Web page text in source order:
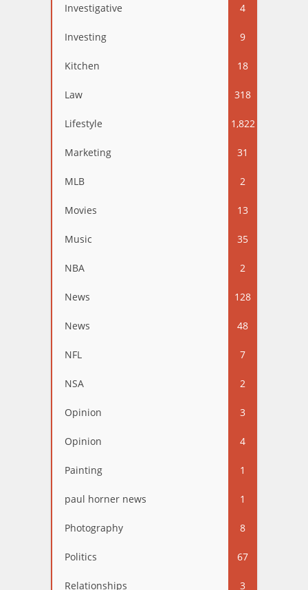
Investigative 4
Investing 9
Kitchen 18
Law 318
Lifestyle 1,822
Marketing 31
MLB 2
Movies 13
Music 35
NBA 2
News 128
News 48
NFL 7
NSA 2
Opinion 3
Opinion 4
Painting 1
paul horner news 1
Photography 8
Politics 67
Relationships 3